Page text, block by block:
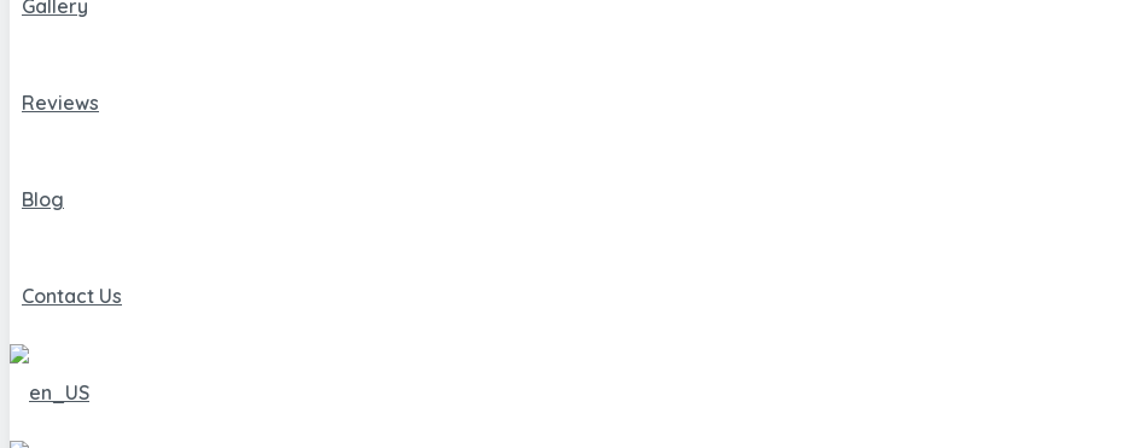
Gallery
Reviews
Blog
Contact Us